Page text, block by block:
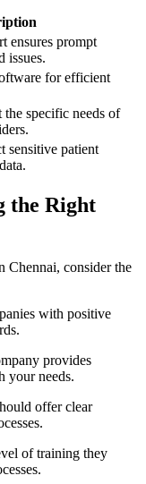
ensures ⁤prompt
issues.
for efficient
the specific needs of
sensitive patient
the Right
Chennai, consider the
with positive
provides
your needs.
offer clear
of⁢ training they⁣